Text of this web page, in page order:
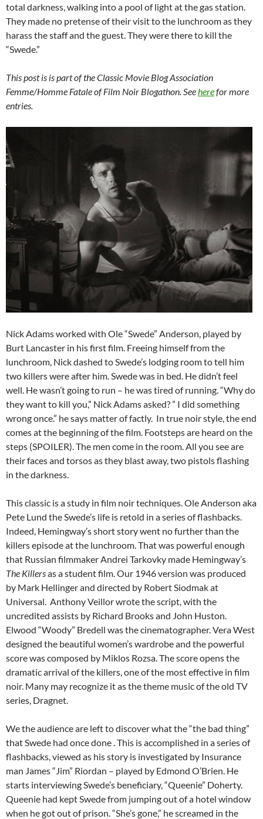
total darkness, walking into a pool of light at the gas station.
They made no pretense of their visit to the lunchroom as they
harass the staff and the guest. They were there to kill the
“Swede.”
This post is is part of the Classic Movie Blog Association
Femme/Homme Fatale of Film Noir Blogathon. Seeherefor more
entries.
Nick Adams worked with Ole “Swede” Anderson, played by
Burt Lancaster in his first film. Freeing himself from the
lunchroom, Nick dashed to Swede’s lodging room to tell him
two killers were after him. Swede was in bed. He didn’t feel
well. He wasn’t going to run – he was tired of running. “Why do
they want to kill you,” Nick Adams asked? ” I did something
wrong once.” he says matter of factly. In true noir style, the end
comes at the beginning of the film. Footsteps are heard on the
steps (SPOILER). The men come in the room. All you see are
their faces and torsos as they blast away, two pistols flashing
in the darkness.
This classic is a study in film noir techniques. Ole Anderson aka
Pete Lund the Swede’s life is retold in a series of flashbacks.
Indeed, Hemingway’s short story went no further than the
killers episode at the lunchroom. That was powerful enough
that Russian filmmaker Andrei Tarkovky made Hemingway’s
The Killersas a student film. Our 1946 version was produced
by Mark Hellinger and directed by Robert Siodmak at
Universal. Anthony Veillor wrote the script, with the
uncredited assists by Richard Brooks and John Huston.
Elwood “Woody” Bredell was the cinematographer. Vera West
designed the beautiful women’s wardrobe and the powerful
score was composed by Miklos Rozsa. The score opens the
dramatic arrival of the killers, one of the most effective in film
noir. Many may recognize it as the theme music of the old TV
series, Dragnet.
We the audience are left to discover what the “the bad thing”
that Swede had once done . This is accomplished in a series of
flashbacks, viewed as his story is investigated by Insurance
man James “Jim” Riordan – played by Edmond O’Brien. He
starts interviewing Swede’s beneficiary, “Queenie” Doherty.
Queenie had kept Swede from jumping out of a hotel window
when he got out of prison. “She’s gone,” he screamed in the